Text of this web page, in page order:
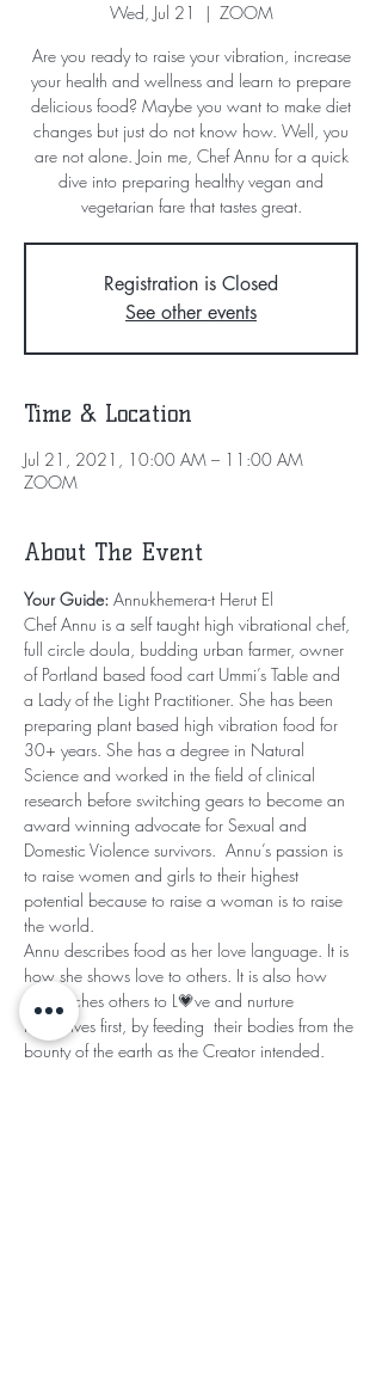
Wed, Jul 21
  |
ZOOM
Are you ready to raise your vibration, increase
your health and wellness and learn to prepare
delicious food? Maybe you want to make diet
changes but just do not know how. Well, you
are not alone. Join me, Chef Annu for a quick
dive into preparing healthy vegan and
vegetarian fare that tastes great.
Registration is Closed
See other events
Time & Location
Jul 21, 2021, 10:00 AM – 11:00 AM
ZOOM
About The Event
Your Guide: Annukhemera-t Herut El
Chef Annu is a self taught high vibrational chef,
full circle doula, budding urban farmer, owner
of Portland based food cart Ummi’s Table and
a Lady of the Light Practitioner. She has been
preparing plant based high vibration food for
30+ years. She has a degree in Natural
Science and worked in the field of clinical
research before switching gears to become an
award winning advocate for Sexual and
Domestic Violence survivors.  Annu’s passion is
to raise women and girls to their highest
potential because to raise a woman is to raise
the world.
Annu describes food as her love language. It is
how she shows love to others. It is also how
she teaches others to L💗ve and nurture
themselves first, by feeding  their bodies from the
bounty of the earth as the Creator intended.